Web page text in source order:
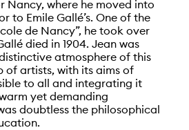
Nancy, where he moved into
to Emile Gallé’s. One of the
de Nancy”, he took over
died in 1904. Jean was
atmosphere of this
of artists, with its aims of
to all and integrating it
yet demanding
doubtless the philosophical